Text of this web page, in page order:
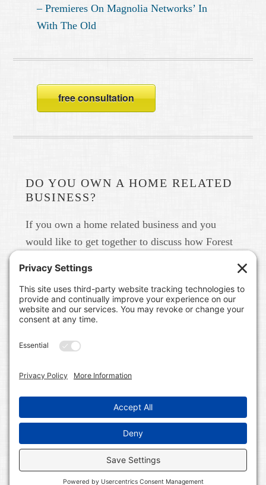
– Premieres On Magnolia Networks’ In
With The Old
free consultation
DO YOU OWN A HOME RELATED
BUSINESS?
If you own a home related business and you
would like to get together to discuss how Forest
real life and online please give us a call at 615-
791-6456.
FOREST HOME MEDIA
A CONTENT MARKETING AND PUBLIC RELATIONS
FIRM IN NASHVILLE, TN. WE WORK WITH HOME
DEVELOPERS, COMMUNITIES, REAL ESTATE BROKERS,
INTERIOR DESIGNERS, HOME BLOGGERS, AND HOME
BRANDS ON LINE AND IN REAL LIFE.
COPYRIGHT © 2026 FOREST HOME MEDIA ALL RIGHTS
WORDPRESS·LOG IN
PRIVACY POLICY·TERMS OF SERVICE·COOKIE